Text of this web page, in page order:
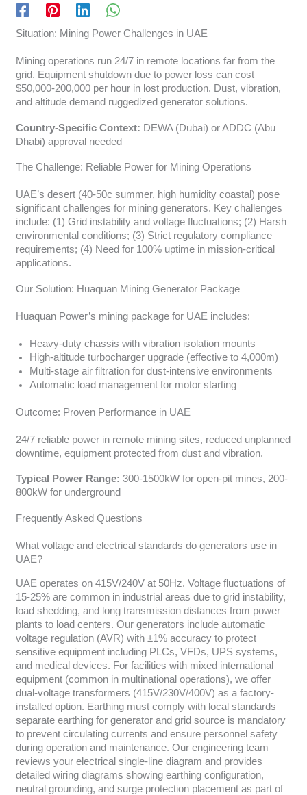
Situation: Mining Power Challenges in UAE
Mining operations run 24/7 in remote locations far from the
grid. Equipment shutdown due to power loss can cost
$50,000-200,000 per hour in lost production. Dust, vibration,
and altitude demand ruggedized generator solutions.
Country-Specific Context: DEWA (Dubai) or ADDC (Abu
Dhabi) approval needed
The Challenge: Reliable Power for Mining Operations
UAE’s desert (40-50c summer, high humidity coastal) pose
significant challenges for mining generators. Key challenges
include: (1) Grid instability and voltage fluctuations; (2) Harsh
environmental conditions; (3) Strict regulatory compliance
requirements; (4) Need for 100% uptime in mission-critical
applications.
Our Solution: Huaquan Mining Generator Package
Huaquan Power’s mining package for UAE includes:
Heavy-duty chassis with vibration isolation mounts
High-altitude turbocharger upgrade (effective to 4,000m)
Multi-stage air filtration for dust-intensive environments
Automatic load management for motor starting
Outcome: Proven Performance in UAE
24/7 reliable power in remote mining sites, reduced unplanned
downtime, equipment protected from dust and vibration.
Typical Power Range: 300-1500kW for open-pit mines, 200-
800kW for underground
Frequently Asked Questions
What voltage and electrical standards do generators use in
UAE?
UAE operates on 415V/240V at 50Hz. Voltage fluctuations of
15-25% are common in industrial areas due to grid instability,
load shedding, and long transmission distances from power
plants to load centers. Our generators include automatic
voltage regulation (AVR) with ±1% accuracy to protect
sensitive equipment including PLCs, VFDs, UPS systems,
and medical devices. For facilities with mixed international
equipment (common in multinational operations), we offer
dual-voltage transformers (415V/230V/400V) as a factory-
installed option. Earthing must comply with local standards —
separate earthing for generator and grid source is mandatory
to prevent circulating currents and ensure personnel safety
during operation and maintenance. Our engineering team
reviews your electrical single-line diagram and provides
detailed wiring diagrams showing earthing configuration,
neutral grounding, and surge protection placement as part of